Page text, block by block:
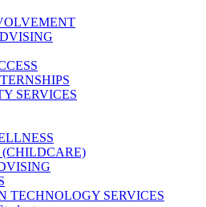
SERVICES
TECHNOLOGY SERVICES